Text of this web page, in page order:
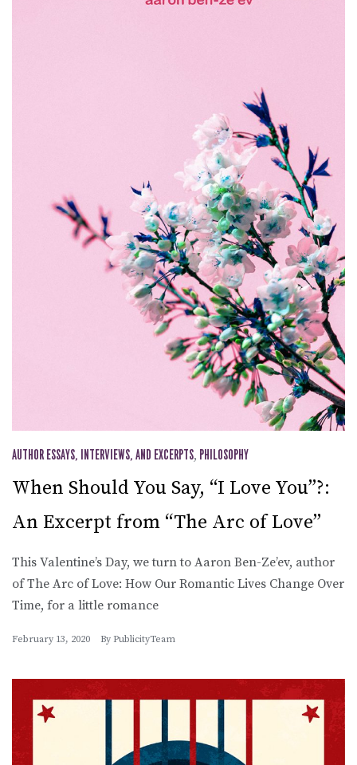
AUTHOR ESSAYS, INTERVIEWS, AND EXCERPTS, PHILOSOPHY
When Should You Say, “I Love You”?:
An Excerpt from “The Arc of Love”
This Valentine’s Day, we turn to Aaron Ben-Ze’ev, author
of The Arc of Love: How Our Romantic Lives Change Over
Time, for a little romance
February 13, 2020 By PublicityTeam